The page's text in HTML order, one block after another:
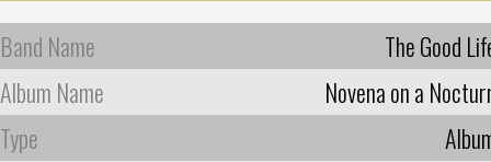
Band Name
The Good
Album Name
Novena on a
Type